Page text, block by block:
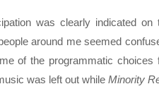
was clearly indicated
around me seemed
of the programmatic
was left out while Minority